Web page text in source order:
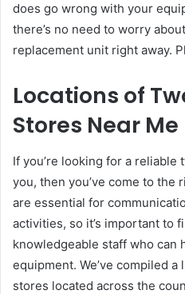
does go wrong with your
there’s no need to worry
replacement unit right away.
Locations of
Stores Near Me
If you’re looking for a
you, then you’ve come to the
are essential for
activities, so it’s important to
knowledgeable staff who can
equipment. We’ve compiled
stores located across the